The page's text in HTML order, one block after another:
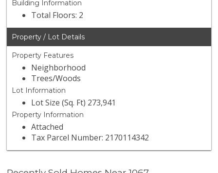
Building Information
Total Floors: 2
Property / Lot Details
Property Features
Neighborhood
Trees/Woods
Lot Information
Lot Size (Sq. Ft) 273,941
Property Information
Attached
Tax Parcel Number: 2170114342